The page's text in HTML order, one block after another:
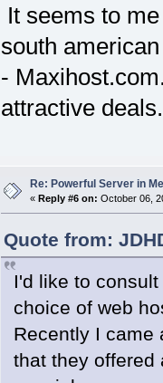
It seems to
south
-
attractive deals.
Re: Powerful Server in
« Reply #6 on: October 06,
Quote from:
I'd like to
choice of web
Recently I came
that they offered